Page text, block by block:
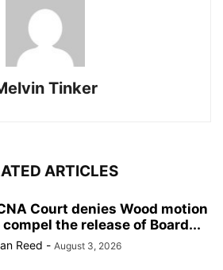
Tinker
ARTICLES
Court denies Wood motion
compel the release of Board...
Reed - August 3, 2026